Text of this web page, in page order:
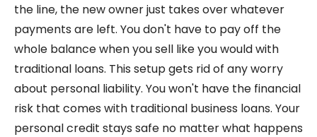
the line, the new owner just takes over whatever
payments are left. You don't have to pay off the
whole balance when you sell like you would with
traditional loans. This setup gets rid of any worry
about personal liability. You won't have the financial
risk that comes with traditional business loans. Your
personal credit stays safe no matter what happens